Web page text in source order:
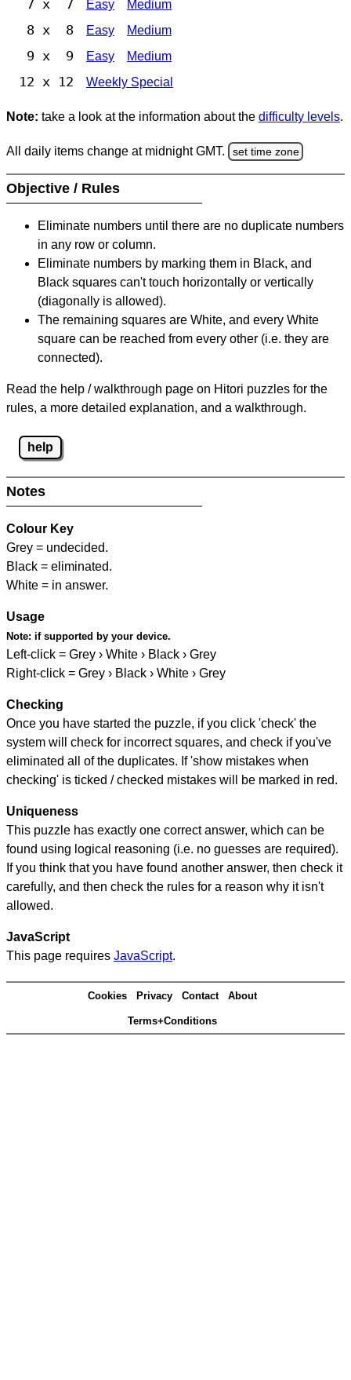
7 x 7 Easy Medium
8 x 8 Easy Medium
9 x 9 Easy Medium
12 x 12 Weekly Special
Note: take a look at the information about the difficulty levels.
All daily items change at midnight GMT. set time zone
Objective / Rules
Eliminate numbers until there are no duplicate numbers
in any row or column.
Eliminate numbers by marking them in Black, and
Black squares can't touch horizontally or vertically
(diagonally is allowed).
The remaining squares are White, and every White
square can be reached from every other (i.e. they are
connected).
Read the help / walkthrough page on Hitori puzzles for the
rules, a more detailed explanation, and a walkthrough.
help
Notes
Colour Key
Grey = undecided.
Black = eliminated.
White = in answer.
Usage
Note: if supported by your device.
Left-click = Grey › White › Black › Grey
Right-click = Grey › Black › White › Grey
Checking
Once you have started the puzzle, if you click 'check' the
system will check for incorrect squares, and check if you've
eliminated all of the duplicates. If 'show mistakes when
checking' is ticked / checked mistakes will be marked in red.
Uniqueness
This puzzle has exactly one correct answer, which can be
found using logical reasoning (i.e. no guesses are required).
If you think that you have found another answer, then check it
carefully, and then check the rules for a reason why it isn't
allowed.
JavaScript
This page requires JavaScript.
Cookies Privacy Contact About
Terms+Conditions